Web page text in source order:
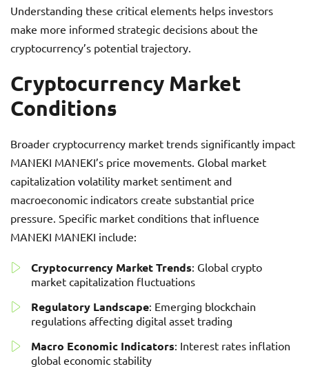
Understanding these critical elements helps investors
make more informed strategic decisions about the
cryptocurrency’s potential trajectory.
Cryptocurrency Market
Conditions
Broader cryptocurrency market trends significantly impact
MANEKI MANEKI’s price movements. Global market
capitalization volatility market sentiment and
macroeconomic indicators create substantial price
pressure. Specific market conditions that influence
MANEKI MANEKI include:
Cryptocurrency Market Trends: Global crypto
market capitalization fluctuations
Regulatory Landscape: Emerging blockchain
regulations affecting digital asset trading
Macro Economic Indicators: Interest rates inflation
global economic stability